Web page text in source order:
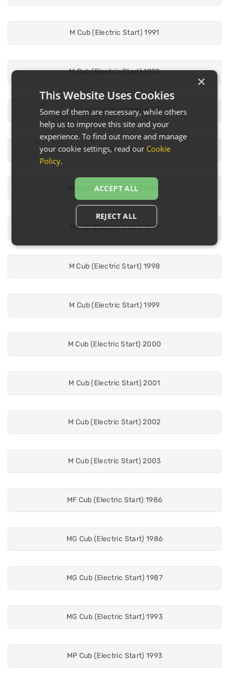
M Cub (Electric Start) 1991
M Cub (Electric Start) 1992
M Cub (Electric Start) 1994
M Cub (Electric Start) 1995
M Cub (Electric Start) 1996
M Cub (Electric Start) 1997
M Cub (Electric Start) 1998
M Cub (Electric Start) 1999
M Cub (Electric Start) 2000
M Cub (Electric Start) 2001
M Cub (Electric Start) 2002
M Cub (Electric Start) 2003
MF Cub (Electric Start) 1986
MG Cub (Electric Start) 1986
MG Cub (Electric Start) 1987
MG Cub (Electric Start) 1993
MP Cub (Electric Start) 1993
×
This Website Uses Cookies
Some of them are necessary, while others
help us to improve this site and your
experience. To find out more and manage
your cookie settings, read our Cookie
Policy.
ACCEPT ALL
REJECT ALL